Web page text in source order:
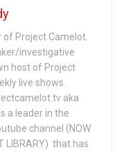
of Project Camelot.
investigative
host of Project
live shows .
aka
a leader in the
channel (NOW
LIBRARY) that has